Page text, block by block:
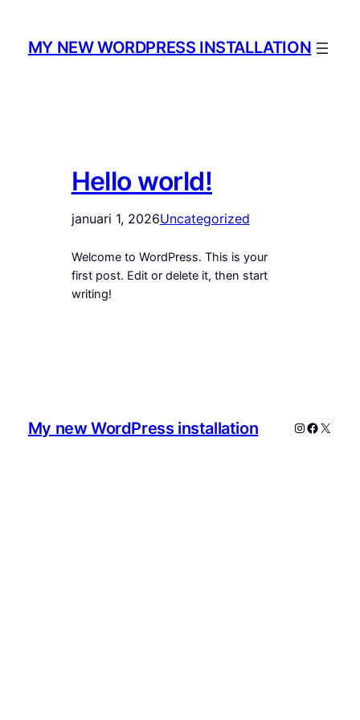
innehållMY NEW WORDPRESS INSTALLATION
Hello world!
januari 1, 2026Uncategorized
Welcome to WordPress. This is your
first post. Edit or delete it, then start
writing!
My new WordPress installation Instagram
X